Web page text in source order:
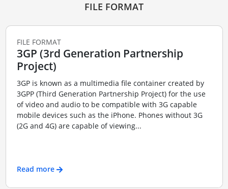
FILE FORMAT
FILE FORMAT
3GP (3rd Generation Partnership
Project)
3GP is known as a multimedia file container created by
3GPP (Third Generation Partnership Project) for the use
of video and audio to be compatible with 3G capable
mobile devices such as the iPhone. Phones without 3G
(2G and 4G) are capable of viewing...
Read more